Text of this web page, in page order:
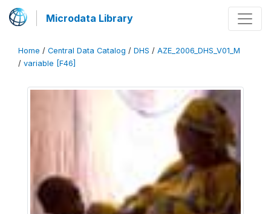
Microdata Library
Home / Central Data Catalog / DHS / AZE_2006_DHS_V01_M
/ variable [F46]